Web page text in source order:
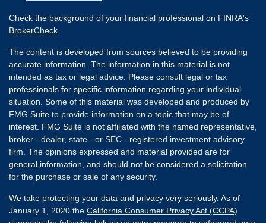
Check the background of your financial professional on FINRA's
BrokerCheck
The content is developed from sources believed to be providing
accurate information. The information in this material is not
intended as tax or legal advice. Please consult legal or tax
professionals for specific information regarding your individual
situation. Some of this material was developed and produced by
FMG Suite to provide information on a topic that may be of
interest. FMG Suite is not affiliated with the named representative,
broker - dealer, state - or SEC - registered investment advisory
firm. The opinions expressed and material provided are for
general information, and should not be considered a solicitation
for the purchase or sale of any security.
We take protecting your data and privacy very seriously. As of
January 1, 2020 the California Consumer Privacy Act (CCPA)